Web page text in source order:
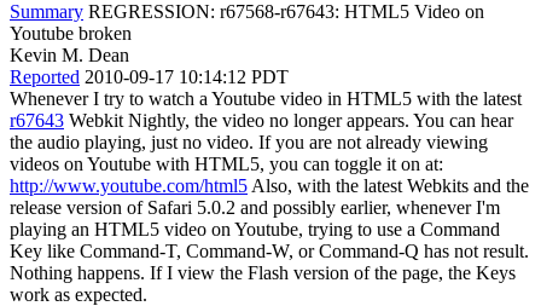
Summary REGRESSION: r67568-r67643: HTML5 Video on
Youtube broken
Kevin M. Dean
Reported 2010-09-17 10:14:12 PDT
Whenever I try to watch a Youtube video in HTML5 with the latest
r67643 Webkit Nightly, the video no longer appears. You can hear
the audio playing, just no video. If you are not already viewing
videos on Youtube with HTML5, you can toggle it on at:
http://www.youtube.com/html5 Also, with the latest Webkits and the
release version of Safari 5.0.2 and possibly earlier, whenever I'm
playing an HTML5 video on Youtube, trying to use a Command
Key like Command-T, Command-W, or Command-Q has not result.
Nothing happens. If I view the Flash version of the page, the Keys
work as expected.